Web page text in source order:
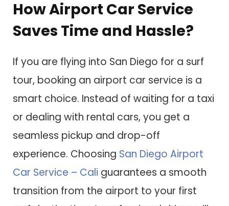
How Airport Car Service
Saves Time and Hassle?
If you are flying into San Diego for a surf
tour, booking an airport car service is a
smart choice. Instead of waiting for a taxi
or dealing with rental cars, you get a
seamless pickup and drop-off
experience. Choosing San Diego Airport
Car Service – Cali guarantees a smooth
transition from the airport to your first